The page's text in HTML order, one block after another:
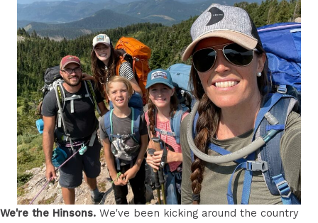
We're the Hinsons. We've been kicking around the country